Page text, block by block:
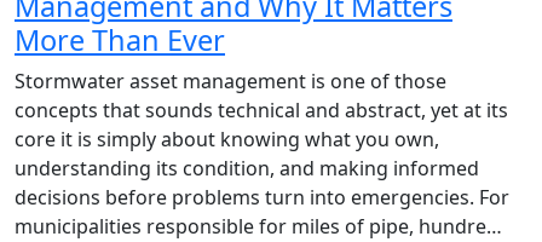
More Than Ever
Stormwater asset management is one of those
concepts that sounds technical and abstract, yet at its
core it is simply about knowing what you own,
understanding its condition, and making informed
decisions before problems turn into emergencies. For
municipalities responsible for miles of pipe, hundre…